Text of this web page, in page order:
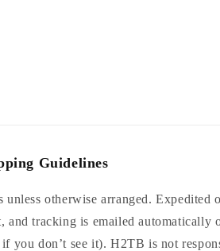
Guidelines
otherwise arranged. Expedited
and tracking is emailed automatically
you don’t see it). H2TB is not